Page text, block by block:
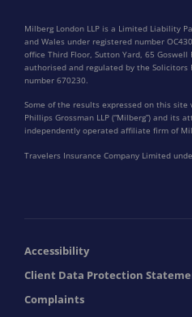
Milberg London LLP is a Limited Liability
and Wales under registered number
office Third Floor, Sutton Yard, 65 Goswell
authorised and regulated by the
number 670230.
Some of the results expressed on this
Phillips Grossman LLP (“Milberg”) and its
independently operated affiliate firm of
Travelers Insurance Company Limited
Accessibility
Client Data Protection
Complaints